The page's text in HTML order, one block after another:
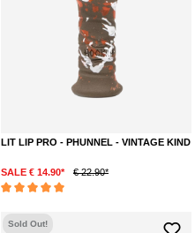
LIT LIP PRO - PHUNNEL - VINTAGE KIND
SALE € 14.90* € 22.90*
Sold Out!